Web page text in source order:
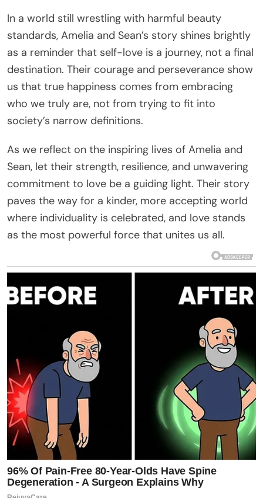
In a world still wrestling with harmful beauty
standards, Amelia and Sean’s story shines brightly
as a reminder that self-love is a journey, not a final
destination. Their courage and perseverance show
us that true happiness comes from embracing
who we truly are, not from trying to fit into
society’s narrow definitions.
As we reflect on the inspiring lives of Amelia and
Sean, let their strength, resilience, and unwavering
commitment to love be a guiding light. Their story
paves the way for a kinder, more accepting world
where individuality is celebrated, and love stands
as the most powerful force that unites us all.